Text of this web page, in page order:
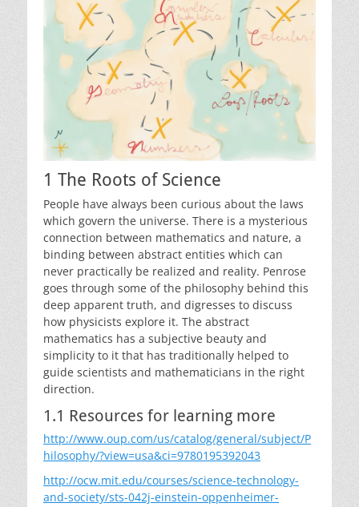
1 The Roots of Science
People have always been curious about the laws
which govern the universe. There is a mysterious
connection between mathematics and nature, a
binding between abstract entities which can
never practically be realized and reality. Penrose
goes through some of the philosophy behind this
deep apparent truth, and digresses to discuss
how physicists explore it. The abstract
mathematics has a subjective beauty and
simplicity to it that has traditionally helped to
guide scientists and mathematicians in the right
direction.
1.1 Resources for learning more
http://www.oup.com/us/catalog/general/subject/P
hilosophy/?view=usa&ci=9780195392043
http://ocw.mit.edu/courses/science-technology-
and-society/sts-042j-einstein-oppenheimer-